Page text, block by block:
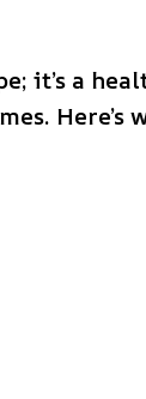
it’s a
Here’s